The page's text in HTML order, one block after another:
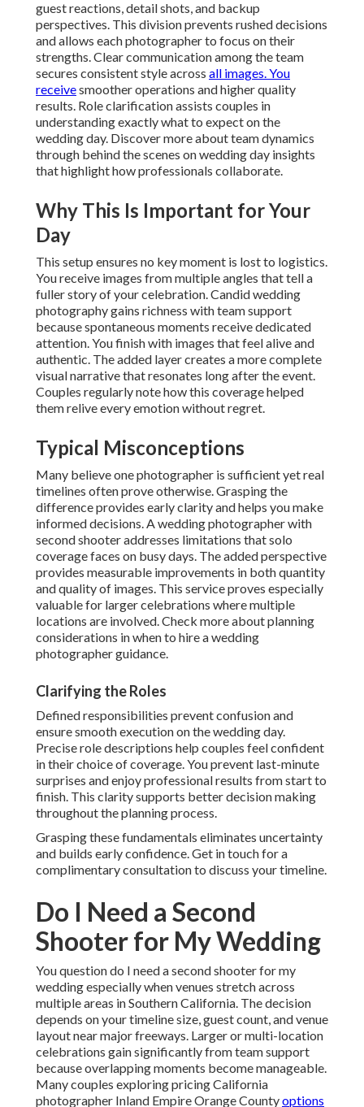
guest reactions, detail shots, and backup
perspectives. This division prevents rushed decisions
and allows each photographer to focus on their
strengths. Clear communication among the team
secures consistent style across all images. You
receivesmoother operations and higher quality
results. Role clarification assists couples in
understanding exactly what to expect on the
wedding day. Discover more about team dynamics
through behind the scenes on wedding day insights
that highlight how professionals collaborate.
Why This Is Important for Your
Day
This setup ensures no key moment is lost to logistics.
You receive images from multiple angles that tell a
fuller story of your celebration. Candid wedding
photography gains richness with team support
because spontaneous moments receive dedicated
attention. You finish with images that feel alive and
authentic. The added layer creates a more complete
visual narrative that resonates long after the event.
Couples regularly note how this coverage helped
them relive every emotion without regret.
Typical Misconceptions
Many believe one photographer is sufficient yet real
timelines often prove otherwise. Grasping the
difference provides early clarity and helps you make
informed decisions. A wedding photographer with
second shooter addresses limitations that solo
coverage faces on busy days. The added perspective
provides measurable improvements in both quantity
and quality of images. This service proves especially
valuable for larger celebrations where multiple
locations are involved. Check more about planning
considerations in when to hire a wedding
photographer guidance.
Clarifying the Roles
Defined responsibilities prevent confusion and
ensure smooth execution on the wedding day.
Precise role descriptions help couples feel confident
in their choice of coverage. You prevent last-minute
surprises and enjoy professional results from start to
finish. This clarity supports better decision making
throughout the planning process.
Grasping these fundamentals eliminates uncertainty
and builds early confidence. Get in touch for a
complimentary consultation to discuss your timeline.
Do I Need a Second
Shooter for My Wedding
You question do I need a second shooter for my
wedding especially when venues stretch across
multiple areas in Southern California. The decision
depends on your timeline size, guest count, and venue
layout near major freeways. Larger or multi-location
celebrations gain significantly from team support
because overlapping moments become manageable.
Many couples exploring pricing California
photographer Inland Empire Orange Countyoptions